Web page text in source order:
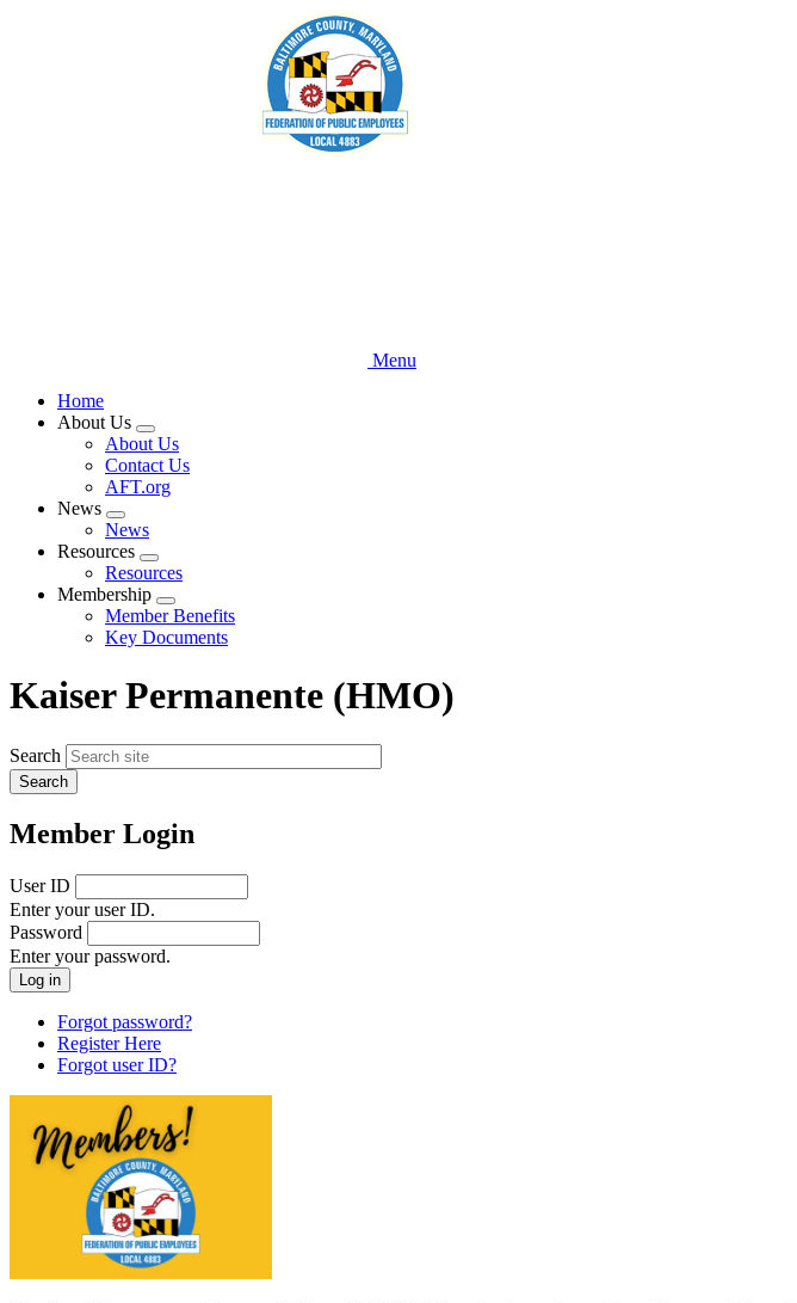
Menu
Home
About Us
Expand
menu
About Us
Contact Us
AFT.org
News
Expand
menu
News
Resources
Expand
menu
Resources
Membership
Expand
menu
Member Benefits
Key Documents
Kaiser Permanente (HMO)
Search
Member Login
User ID
Enter your user ID.
Password
Enter your password.
Forgot password?
Register Here
Forgot user ID?